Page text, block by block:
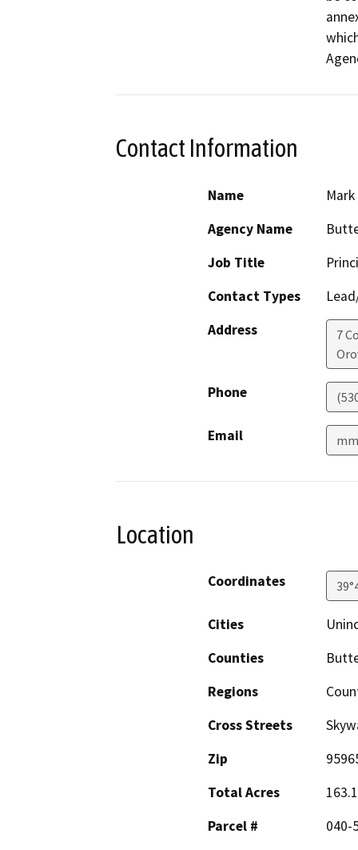
Contact Information
Name
Agency Name
Job Title
Contact Types
Address
7
Phone
Email
Location
Coordinates
Cities
Counties
Regions
Cross Streets
Zip
Total Acres
Parcel #
040-